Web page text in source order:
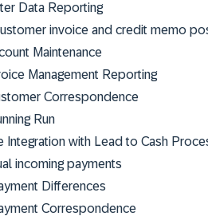
Data Reporting
invoice and credit memo
Maintenance
Management Reporting
Correspondence
Run
Integration with Lead to Cash
incoming payments
Differences
Correspondence